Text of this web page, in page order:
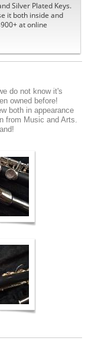
Silver Plated Keys.
it both inside and
at online
do not know it's
owned before!
both in appearance
from Music and Arts.